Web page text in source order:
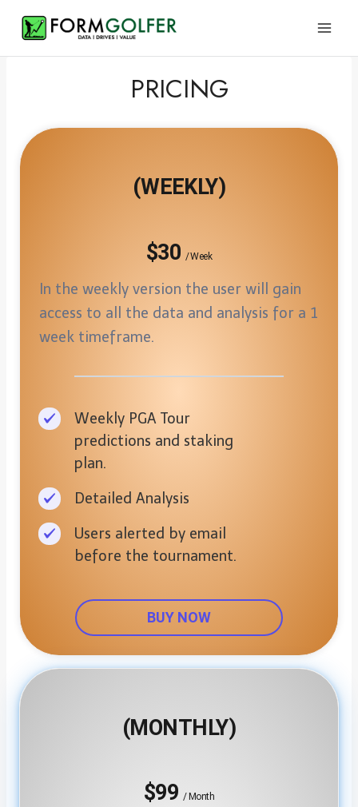
content
PRICING
(WEEKLY)
$30 / Week
In the weekly version the user will gain
access to all the data and analysis for a 1
week timeframe.
Weekly PGA Tour
predictions and staking
plan.
Detailed Analysis
Users alerted by email
before the tournament.
BUY NOW
(MONTHLY)
$99 / Month